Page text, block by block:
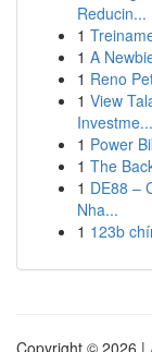
Reducin...
1
1 A
1 Reno
1 View
Investme...
1 Power
1 The
1 DE88 –
Nha...
1 123b
Copyright © 2026 |